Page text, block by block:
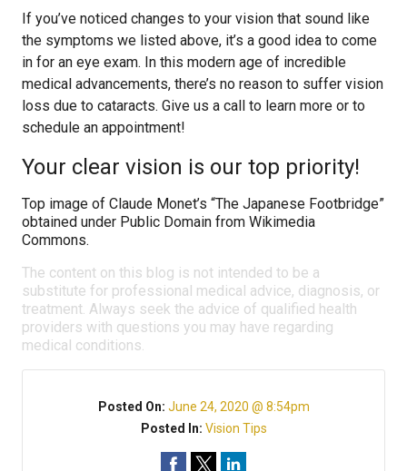
If you’ve noticed changes to your vision that sound like
the symptoms we listed above, it’s a good idea to come
in for an eye exam. In this modern age of incredible
medical advancements, there’s no reason to suffer vision
loss due to cataracts. Give us a call to learn more or to
schedule an appointment!
Your clear vision is our top priority!
Top image of Claude Monet’s “The Japanese Footbridge”
obtained under Public Domain from Wikimedia
Commons.
The content on this blog is not intended to be a
substitute for professional medical advice, diagnosis, or
treatment. Always seek the advice of qualified health
providers with questions you may have regarding
medical conditions.
Posted On: June 24, 2020 @ 8:54pm
Posted In: Vision Tips